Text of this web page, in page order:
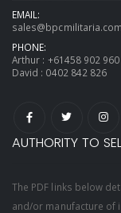
EMAIL:
PHONE:
Arthur : +61458 902 960
David : 0402 842 826
AUTHORITY TO
The PDF links below
and/or manufacture of